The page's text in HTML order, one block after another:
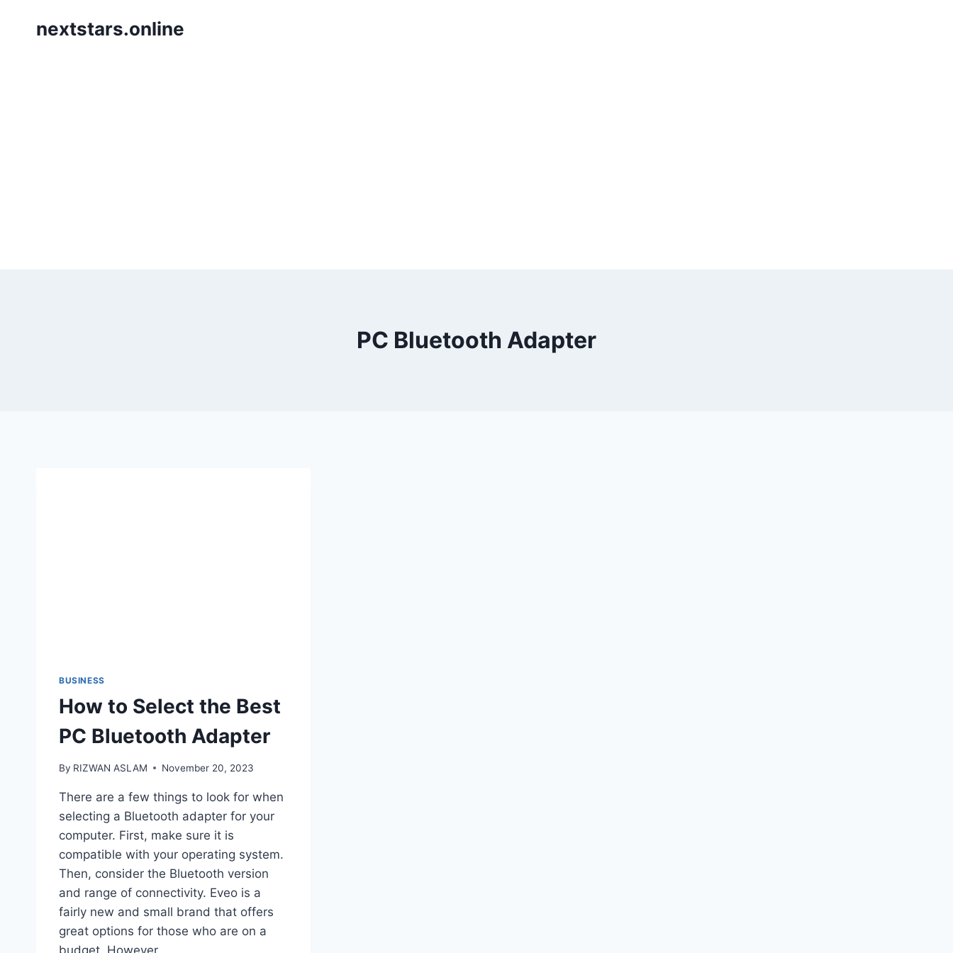
nextstars.online
PC Bluetooth Adapter
BUSINESS
How to Select the Best
PC Bluetooth Adapter
By RIZWAN ASLAM November 20, 2023
There are a few things to look for when
selecting a Bluetooth adapter for your
computer. First, make sure it is
compatible with your operating system.
Then, consider the Bluetooth version
and range of connectivity. Eveo is a
fairly new and small brand that offers
great options for those who are on a
budget. However,…